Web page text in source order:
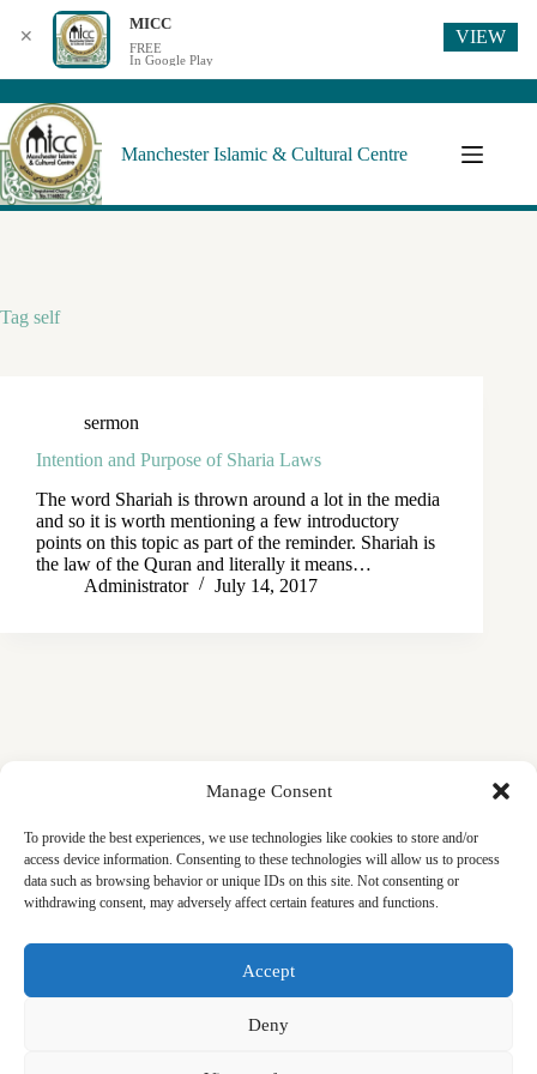
Manage Consent
To provide the best experiences, we use technologies like cookies to store and/or
access device information. Consenting to these technologies will allow us to process
data such as browsing behavior or unique IDs on this site. Not consenting or
withdrawing consent, may adversely affect certain features and functions.
Accept
Deny
Manchester Islamic & Cultural Centre
Tag self
sermon
Intention and Purpose of Sharia Laws
The word Shariah is thrown around a lot in the media
and so it is worth mentioning a few introductory
points on this topic as part of the reminder. Shariah is
the law of the Quran and literally it means…
Administrator
July 14, 2017
Friday Khutbas (Sermons)
Our Blogs
✕
MICC
FREE
In Google Play
VIEW